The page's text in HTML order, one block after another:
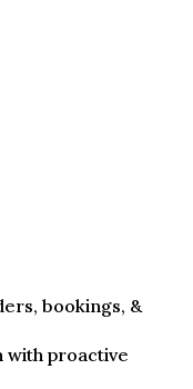
bookings, &
with proactive